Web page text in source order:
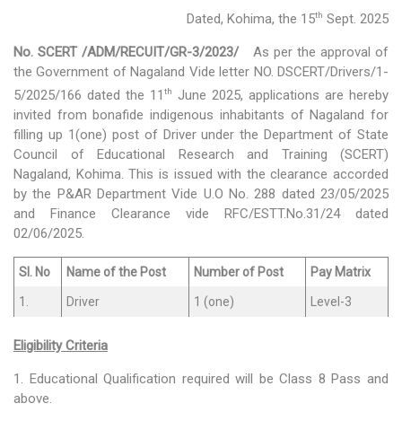
Research & Survey
Organizational Structure
Boards & Institutes
National Achievement Survey(NAS)
National Talent Search Examination (NTSE)
English Language Teaching Institute (ELTI)
State Institute of Educational Management and Training
State Board of Teacher Education (SBTE)
Training of Untrained Teachers under distance mode
Dated, Kohima, the 15th Sept. 2025
No. SCERT /ADM/RECUIT/GR-3/2023/ As per the approval of
the Government of Nagaland Vide letter NO. DSCERT/Drivers/1-
5/2025/166 dated the 11 th
June 2025, applications are hereby
invited from bonafide indigenous inhabitants of Nagaland for
filling up 1(one) post of Driver under the Department of State
Council of Educational Research and Training (SCERT)
Nagaland, Kohima. This is issued with the clearance accorded
by the P&AR Department Vide U.O No. 288 dated 23/05/2025
and Finance Clearance vide RFC/ESTT.No.31/24 dated
02/06/2025.
Sl. No Name of the Post Number of Post Pay Matrix
1. Driver 1 (one) Level-3
Eligibility Criteria
1. Educational Qualification required will be Class 8 Pass and
above.